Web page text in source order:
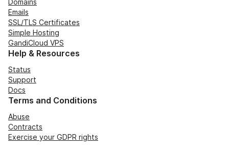
Domains
Emails
SSL/TLS Certificates
Simple Hosting
GandiCloud VPS
Help & Resources
Status
Support
Docs
Terms and Conditions
Abuse
Contracts
Exercise your GDPR rights